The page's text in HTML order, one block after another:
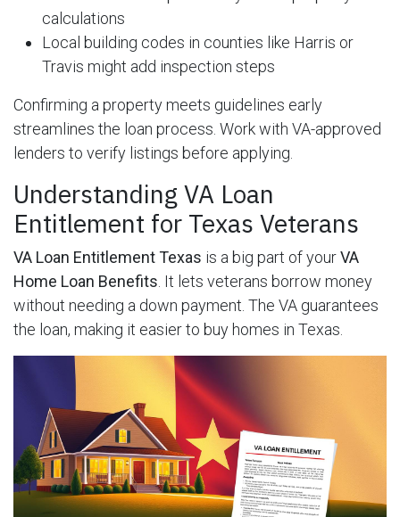
calculations
Local building codes in counties like Harris or
Travis might add inspection steps
Confirming a property meets guidelines early
streamlines the loan process. Work with VA-approved
lenders to verify listings before applying.
Understanding VA Loan
Entitlement for Texas Veterans
VA Loan Entitlement Texas is a big part of yourVA
Home Loan Benefits . It lets veterans borrow money
without needing a down payment. The VA guarantees
the loan, making it easier to buy homes in Texas.